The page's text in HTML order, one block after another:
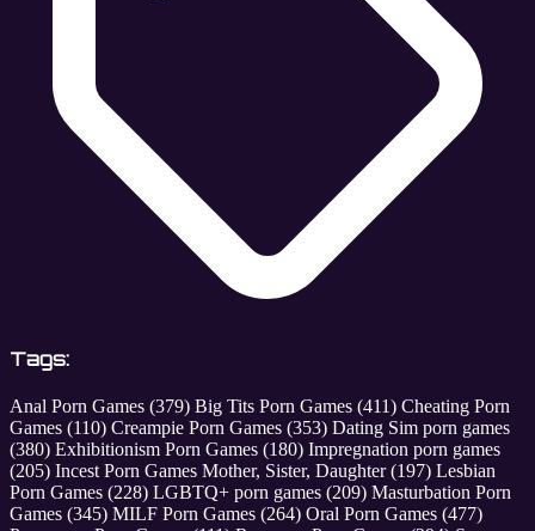
Tags:
Anal Porn Games (379) Big Tits Porn Games (411) Cheating Porn
Games (110) Creampie Porn Games (353) Dating Sim porn games
(380) Exhibitionism Porn Games (180) Impregnation porn games
(205) Incest Porn Games Mother, Sister, Daughter(197) Lesbian
Porn Games (228) LGBTQ+ porn games (209) Masturbation Porn
Games (345) MILF Porn Games (264) Oral Porn Games (477)